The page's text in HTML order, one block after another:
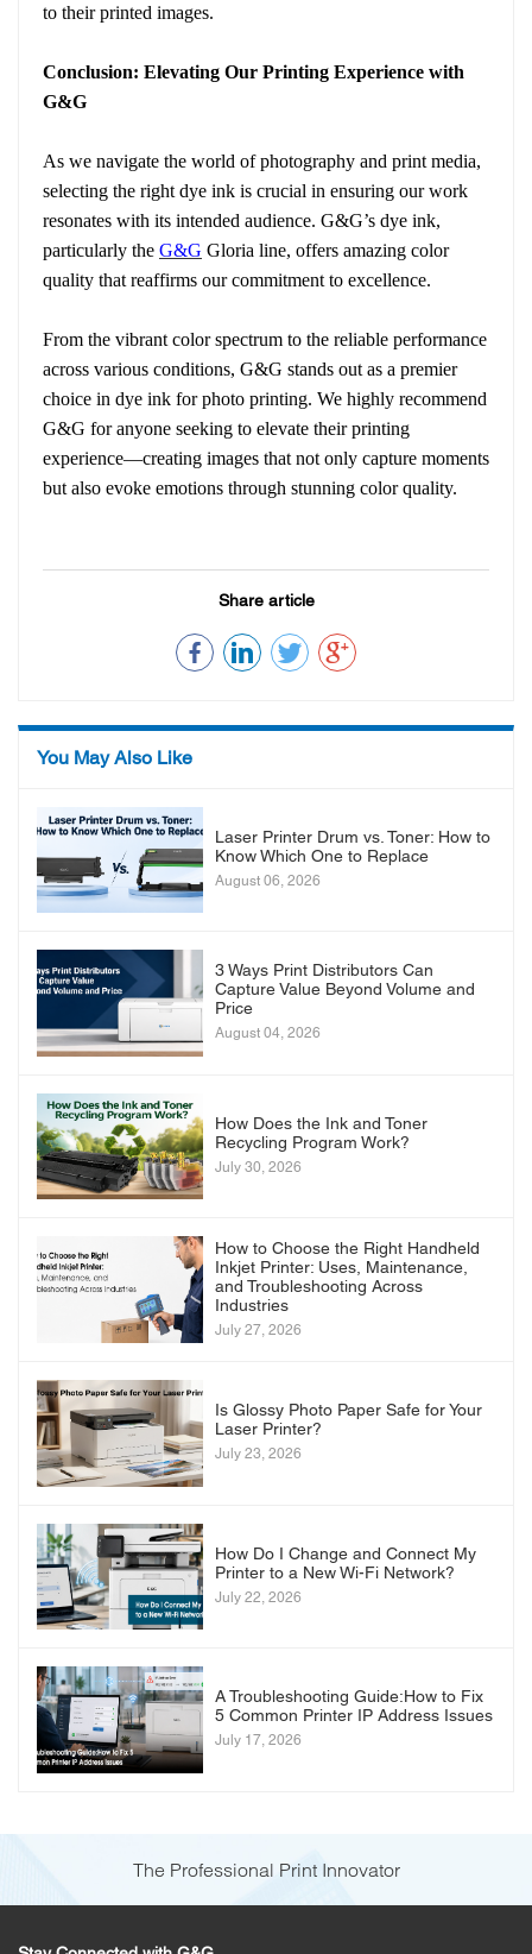
to their printed images.
Conclusion: Elevating Our Printing Experience with
G&G
As we navigate the world of photography and print media,
selecting the right dye ink is crucial in ensuring our work
resonates with its intended audience. G&G’s dye ink,
particularly the G&G Gloria line, offers amazing color
quality that reaffirms our commitment to excellence.
From the vibrant color spectrum to the reliable performance
across various conditions, G&G stands out as a premier
choice in dye ink for photo printing. We highly recommend
G&G for anyone seeking to elevate their printing
experience—creating images that not only capture moments
but also evoke emotions through stunning color quality.
Share article
You May Also Like
Laser Printer Drum vs. Toner: How to
Know Which One to Replace
August 06, 2026
3 Ways Print Distributors Can
Capture Value Beyond Volume and
Price
August 04, 2026
How Does the Ink and Toner
Recycling Program Work?
July 30, 2026
How to Choose the Right Handheld
Inkjet Printer: Uses, Maintenance,
and Troubleshooting Across
Industries
July 27, 2026
Is Glossy Photo Paper Safe for Your
Laser Printer?
July 23, 2026
How Do I Change and Connect My
Printer to a New Wi-Fi Network?
July 22, 2026
A Troubleshooting Guide:How to Fix
5 Common Printer IP Address Issues
July 17, 2026
The Professional Print Innovator